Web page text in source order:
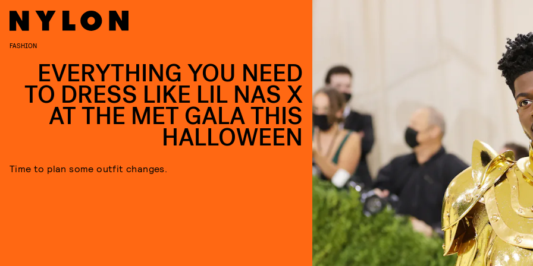
FASHION
EVERYTHING YOU NEED
TO DRESS LIKE LIL NAS X
AT THE MET GALA THIS
HALLOWEEN
Time to plan some outfit changes.